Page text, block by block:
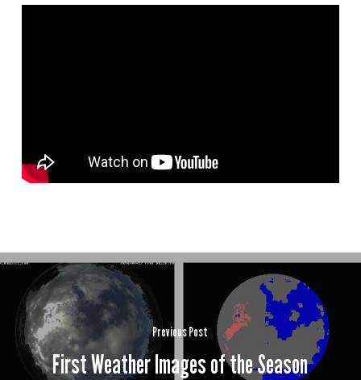
Previous Post
First Weather Images of the Season